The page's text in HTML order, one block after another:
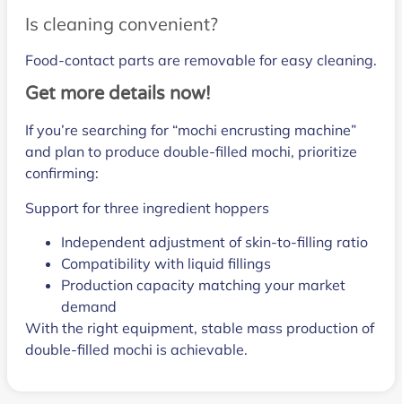
Is cleaning convenient?
Food-contact parts are removable for easy cleaning.
Get more details now!
If you’re searching for “mochi encrusting machine”
and plan to produce double-filled mochi, prioritize
confirming:
Support for three ingredient hoppers
Independent adjustment of skin-to-filling ratio
Compatibility with liquid fillings
Production capacity matching your market
demand
With the right equipment, stable mass production of
double-filled mochi is achievable.